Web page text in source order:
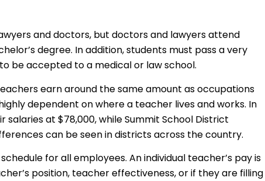
and doctors, but doctors and lawyers attend
degree. In addition, students must pass a very
be accepted to a medical or law school.
earn around the same amount as occupations
dependent on where a teacher lives and works. In
salaries at $78,000, while Summit School District
can be seen in districts across the country.
for all employees. An individual teacher’s pay is
position, teacher effectiveness, or if they are filling